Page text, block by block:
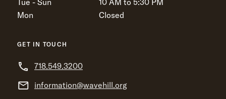
Tue - Sun
10 AM to 5:30 PM
Mon
Closed
GET IN TOUCH
718.549.3200
information@wavehill.org